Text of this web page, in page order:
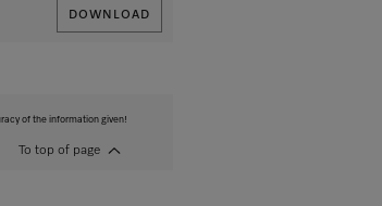
DOWNLOAD
of the information given!
To top of page